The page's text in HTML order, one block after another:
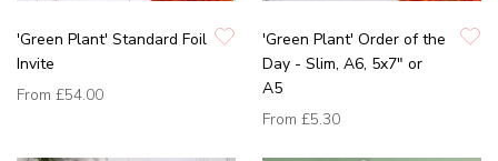
'Green Plant' Standard Foil
Invite
From £54.00
'Green Plant' Order of the
Day - Slim, A6, 5x7" or
A5
From £5.30